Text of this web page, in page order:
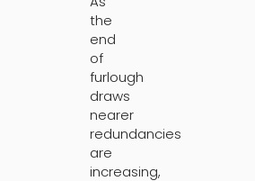
the
end
of
furlough
draws
nearer
redundancies
are
increasing,